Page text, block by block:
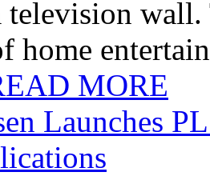
television
home
MORE
Launches